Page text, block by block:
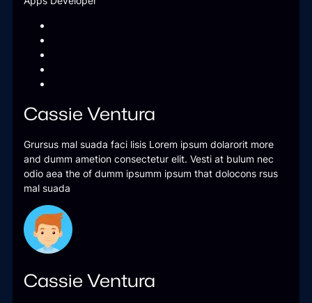
Cassie Ventura
Grursus mal suada faci lisis Lorem ipsum dolarorit more
and dumm ametion consectetur elit. Vesti at bulum nec
odio aea the of dumm ipsumm ipsum that dolocons rsus
mal suada
Cassie Ventura